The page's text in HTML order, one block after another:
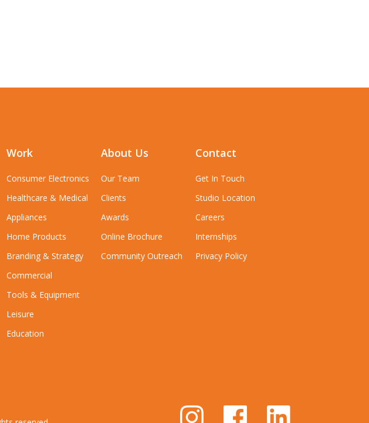
Work
Consumer Electronics
Healthcare & Medical
Appliances
Home Products
Branding & Strategy
Commercial
Tools & Equipment
Leisure
Education
About Us
Our Team
Clients
Awards
Online Brochure
Community Outreach
Contact
Get In Touch
Studio Location
Careers
Internships
Privacy Policy